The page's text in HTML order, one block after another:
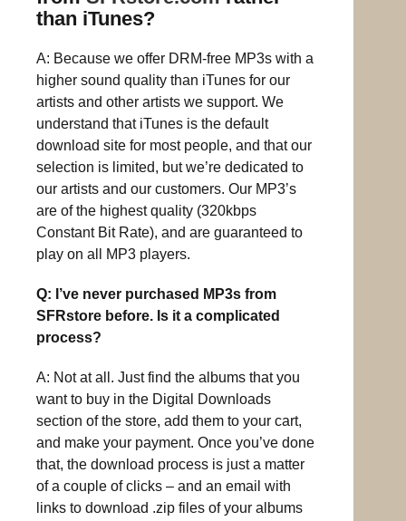
than iTunes?
A: Because we offer DRM-free MP3s with a
higher sound quality than iTunes for our
artists and other artists we support. We
understand that iTunes is the default
download site for most people, and that our
selection is limited, but we’re dedicated to
our artists and our customers. Our MP3’s
are of the highest quality (320kbps
Constant Bit Rate), and are guaranteed to
play on all MP3 players.
Q: I’ve never purchased MP3s from
SFRstore before. Is it a complicated
process?
A: Not at all. Just find the albums that you
want to buy in the Digital Downloads
section of the store, add them to your cart,
and make your payment. Once you’ve done
that, the download process is just a matter
of a couple of clicks – and an email with
links to download .zip files of your albums